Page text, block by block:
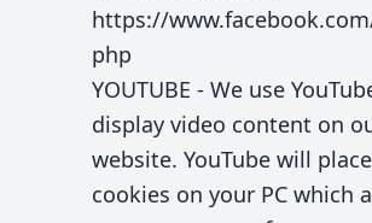
https://
php
YOUTUBE - We use
display video content on
website. YouTube will place
cookies on your PC which